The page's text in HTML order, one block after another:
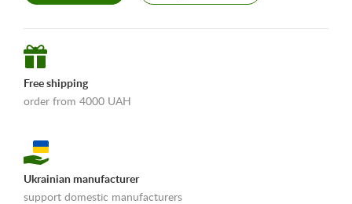
Free shipping
order from 4000 UAH
Ukrainian manufacturer
support domestic manufacturers